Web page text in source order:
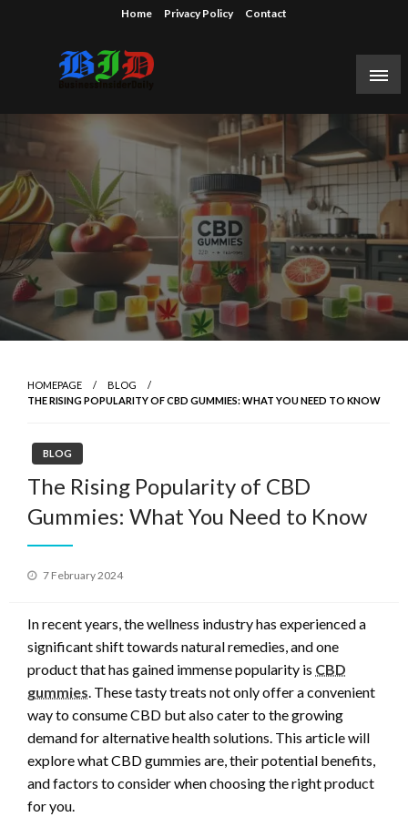
Home Privacy Policy Contact
Business Insider Daily
Reporting on the business of technology, startups,
venture capital funding, and Silicon Valley.
HOMEPAGE
BLOG
THE RISING POPULARITY OF CBD GUMMIES: WHAT YOU NEED TO KNOW
BLOG
The Rising Popularity of CBD
Gummies: What You Need to Know
Posted
7 February 2024
In recent years, the wellness industry has experienced a
significant shift towards natural remedies, and one
product that has gained immense popularity is CBD
gummies. These tasty treats not only offer a convenient
way to consume CBD but also cater to the growing
demand for alternative health solutions. This article will
explore what CBD gummies are, their potential benefits,
and factors to consider when choosing the right product
for you.